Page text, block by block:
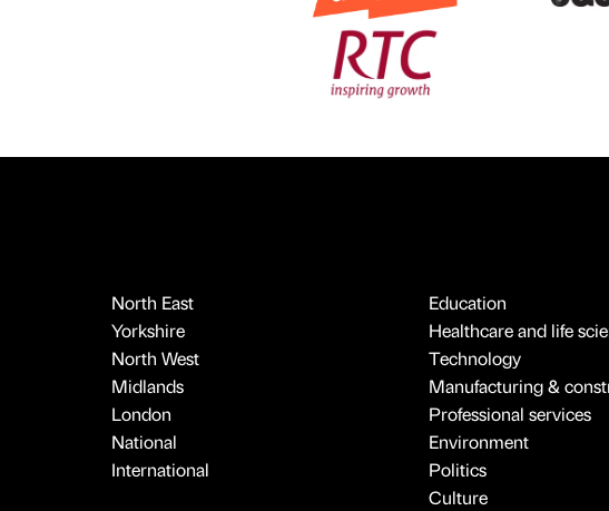
North East
Yorkshire
North West
Midlands
London
National
International
Education
Healthcare and life
Technology
Manufacturing &
Professional services
Environment
Politics
Culture